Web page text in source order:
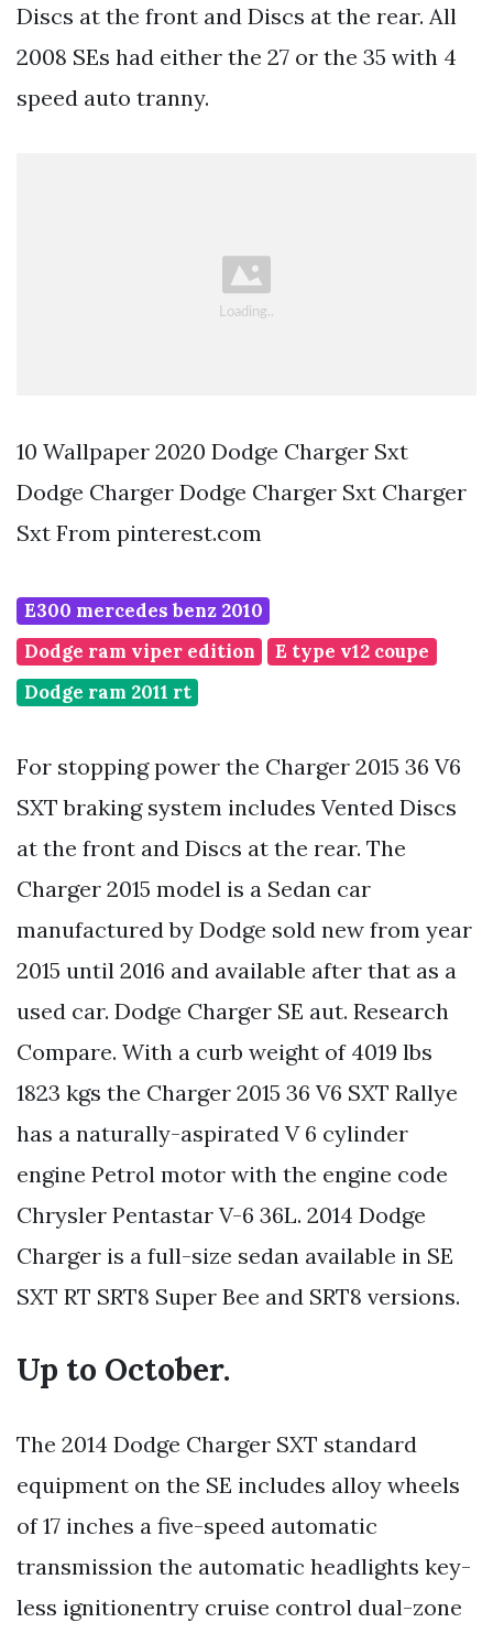
Discs at the front and Discs at the rear. All
2008 SEs had either the 27 or the 35 with 4
speed auto tranny.
10 Wallpaper 2020 Dodge Charger Sxt
Dodge Charger Dodge Charger Sxt Charger
Sxt From pinterest.com
E300 mercedes benz 2010
Dodge ram viper edition
E type v12 coupe
Dodge ram 2011 rt
For stopping power the Charger 2015 36 V6
SXT braking system includes Vented Discs
at the front and Discs at the rear. The
Charger 2015 model is a Sedan car
manufactured by Dodge sold new from year
2015 until 2016 and available after that as a
used car. Dodge Charger SE aut. Research
Compare. With a curb weight of 4019 lbs
1823 kgs the Charger 2015 36 V6 SXT Rallye
has a naturally-aspirated V 6 cylinder
engine Petrol motor with the engine code
Chrysler Pentastar V-6 36L. 2014 Dodge
Charger is a full-size sedan available in SE
SXT RT SRT8 Super Bee and SRT8 versions.
Up to October.
The 2014 Dodge Charger SXT standard
equipment on the SE includes alloy wheels
of 17 inches a five-speed automatic
transmission the automatic headlights key-
less ignitionentry cruise control dual-zone